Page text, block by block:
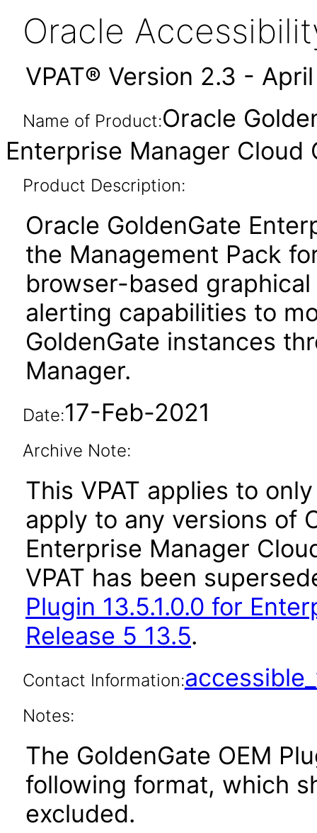
Oracle
VPAT® Version 2.3 -
Name of Product:Oracle
Enterprise Manager Cloud
Product Description:
Oracle GoldenGate
the Management Pack
browser-based
alerting capabilities to
GoldenGate instances
Manager.
Date:17-Feb-2021
Archive Note:
This VPAT applies to
apply to any versions of
Enterprise Manager
VPAT has been
Plugin 13.5.1.0.0 for
Release 5 13.5.
Contact Information:
Notes:
The GoldenGate OEM
following format, which
excluded.